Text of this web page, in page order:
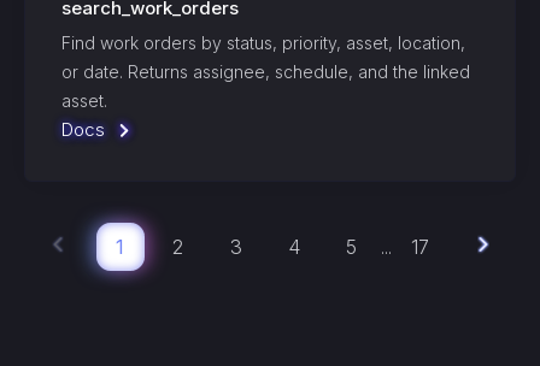
search_work_orders
Find work orders by status, priority, asset, location,
or date. Returns assignee, schedule, and the linked
asset.
Docs
1 2 3 4 5 ... 17